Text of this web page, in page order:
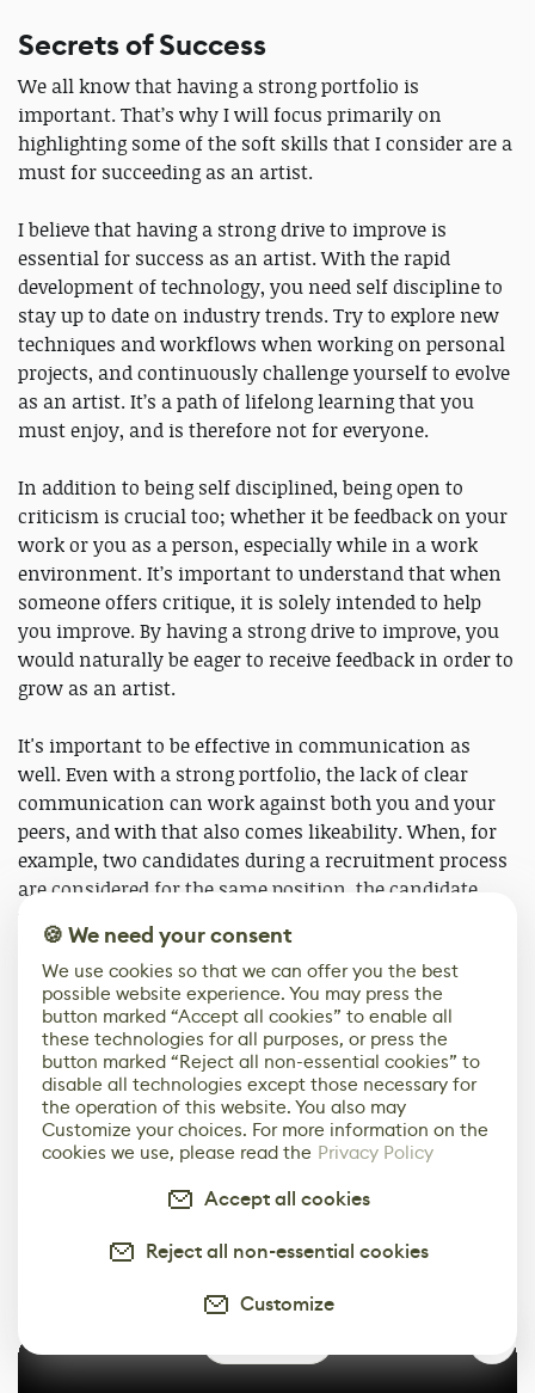
Secrets of Success
We all know that having a strong portfolio is
important. That’s why I will focus primarily on
highlighting some of the soft skills that I consider are a
must for succeeding as an artist.
I believe that having a strong drive to improve is
essential for success as an artist. With the rapid
development of technology, you need self discipline to
stay up to date on industry trends. Try to explore new
techniques and workflows when working on personal
projects, and continuously challenge yourself to evolve
as an artist. It’s a path of lifelong learning that you
must enjoy, and is therefore not for everyone.
In addition to being self disciplined, being open to
criticism is crucial too; whether it be feedback on your
work or you as a person, especially while in a work
environment. It’s important to understand that when
someone offers critique, it is solely intended to help
you improve. By having a strong drive to improve, you
would naturally be eager to receive feedback in order to
grow as an artist.
It's important to be effective in communication as
well. Even with a strong portfolio, the lack of clear
communication can work against both you and your
peers, and with that also comes likeability. When, for
example, two candidates during a recruitment process
are considered for the same position, the candidate
(even if their portfolio is weaker) would always be my
preferred choice. Having a team that can communicate
and can go well together is important for everyone.
And besides the above, once you are employed, it’s
important to not get too attached to your work, as
anything you produce within a work environment is
eventually not your property. It might happen that the
your peers or removed from the game entirely. By
open to critique, you can deal with such circumstances
(if they were to happen) with greater ease.
🍪 We need your consent
We use cookies so that we can offer you the best
possible website experience. You may press the
button marked “Accept all cookies” to enable all
these technologies for all purposes, or press the
button marked “Reject all non-essential cookies” to
disable all technologies except those necessary for
the operation of this website. You also may
Customize your choices. For more information on the
cookies we use, please read the Privacy Policy
Accept all cookies
Reject all non-essential cookies
Customize